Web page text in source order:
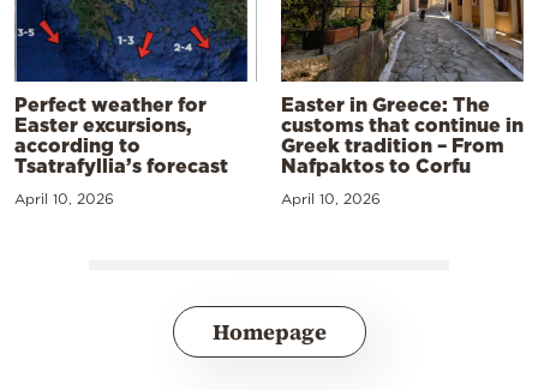
Perfect weather for
Easter excursions,
according to
Tsatrafyllia’s forecast
April 10, 2026
Easter in Greece: The
customs that continue in
Greek tradition – From
Nafpaktos to Corfu
April 10, 2026
Homepage